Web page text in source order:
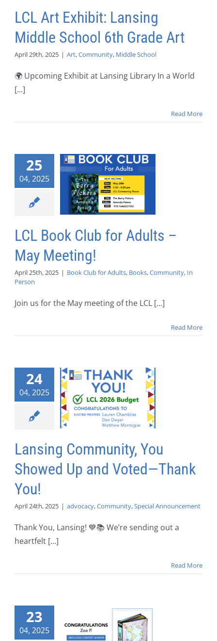
LCL Art Exhibit: Lansing
Middle School 6th Grade Art
April 29th, 2025 | Art,Community, Middle School
🌍 Upcoming Exhibit at Lansing Library In a World
[...]
Read More
25
04, 2025
LCL Book Club for Adults –
May Meeting!
April 25th, 2025 | Book Club for Adults, Books,Community, In
Person
Join us for the May meeting of the LCL [...]
Read More
24
04, 2025
Lansing Community, You
Showed Up and Voted—Thank
You!
April 24th, 2025 | advocacy,Community,Special Announcement
Thank You, Lansing! 💙📚 We’re sending out a
heartfelt [...]
Read More
23
04, 2025